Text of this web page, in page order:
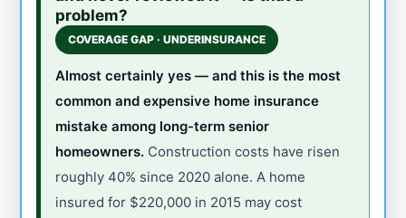
problem?
COVERAGE GAP · UNDERINSURANCE
Almost certainly yes — and this is the most
common and expensive home insurance
mistake among long-term senior
homeowners. Construction costs have risen
roughly 40% since 2020 alone. A home
insured for $220,000 in 2015 may cost